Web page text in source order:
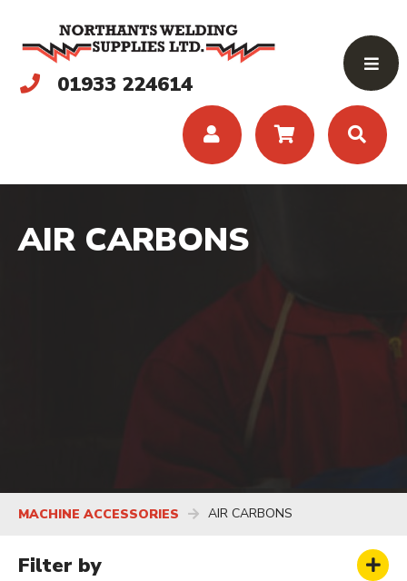
01933 224614
AIR CARBONS
MACHINE ACCESSORIES AIR CARBONS
Filter by